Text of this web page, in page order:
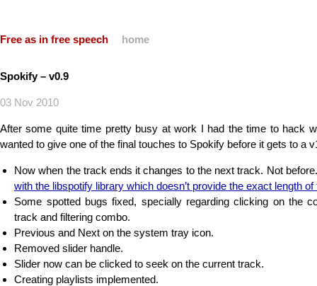
Free as in free speech home
Spokify – v0.9
03 Nov 2010
After some quite time pretty busy at work I had the time to hack
wanted to give one of the final touches to Spokify before it gets to a
Now when the track ends it changes to the next track. Not
with the libspotify library which doesn’t provide the exact length
Some spotted bugs fixed, specially regarding clicking on the
track and filtering combo.
Previous and Next on the system tray icon.
Removed slider handle.
Slider now can be clicked to seek on the current track.
Creating playlists implemented.